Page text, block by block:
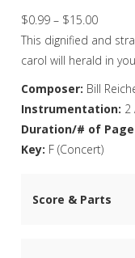
Clarinet Quartet
Saxophone
Bassoon
Woodwind
Brass
$0.99 – $15.00Price
range:
$0.99
This dignified and
carol will herald in
Composer: Bill
Instrumentation: 2
Duration/# of
Key: F (Concert)
Score & Parts